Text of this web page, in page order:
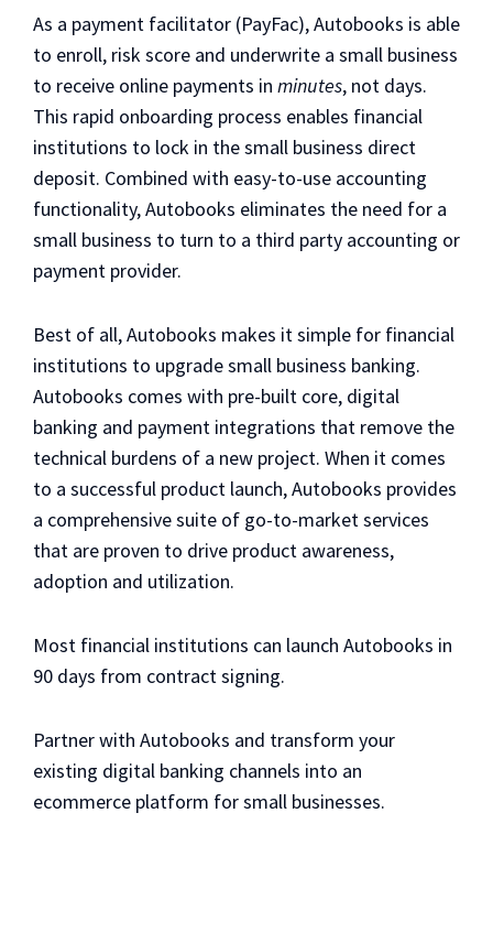
As a payment facilitator (PayFac), Autobooks is able
to enroll, risk score and underwrite a small business
to receive online payments in minutes, not days.
This rapid onboarding process enables financial
institutions to lock in the small business direct
deposit. Combined with easy-to-use accounting
functionality, Autobooks eliminates the need for a
small business to turn to a third party accounting or
payment provider.
Best of all, Autobooks makes it simple for financial
institutions to upgrade small business banking.
Autobooks comes with pre-built core, digital
banking and payment integrations that remove the
technical burdens of a new project. When it comes
to a successful product launch, Autobooks provides
a comprehensive suite of go-to-market services
that are proven to drive product awareness,
adoption and utilization.
Most financial institutions can launch Autobooks in
90 days from contract signing.
Partner with Autobooks and transform your
existing digital banking channels into an
ecommerce platform for small businesses.